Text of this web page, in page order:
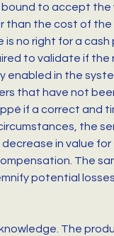
to accept the
the cost of the
no right for a
to validate if
enabled in the
that have not
if a correct and
the
in value
The
potential losses.
The